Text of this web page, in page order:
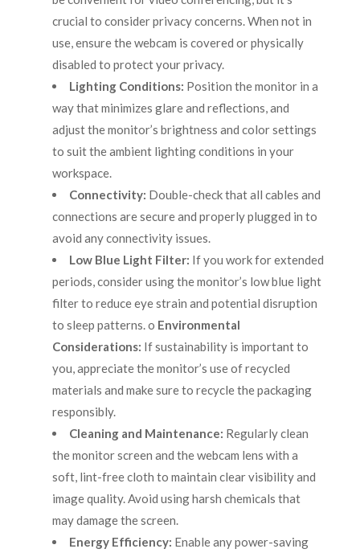
crucial to consider privacy concerns. When not in
use, ensure the webcam is covered or physically
disabled to protect your privacy.
Lighting Conditions: Position the monitor in a
way that minimizes glare and reflections, and
adjust the monitor’s brightness and color settings
to suit the ambient lighting conditions in your
workspace.
Connectivity: Double-check that all cables and
connections are secure and properly plugged in to
avoid any connectivity issues.
Low Blue Light Filter: If you work for extended
periods, consider using the monitor’s low blue light
filter to reduce eye strain and potential disruption
to sleep patterns. o Environmental
Considerations: If sustainability is important to
you, appreciate the monitor’s use of recycled
materials and make sure to recycle the packaging
responsibly.
Cleaning and Maintenance: Regularly clean
the monitor screen and the webcam lens with a
soft, lint-free cloth to maintain clear visibility and
image quality. Avoid using harsh chemicals that
may damage the screen.
Energy Efficiency: Enable any power-saving